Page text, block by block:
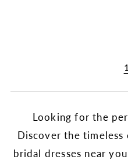
Looking for the
Discover the timeless
bridal dresses near